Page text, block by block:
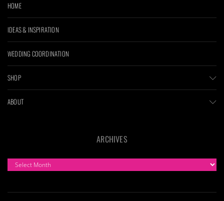
HOME
IDEAS & INSPIRATION
WEDDING COORDINATION
SHOP
ABOUT
ARCHIVES
ARCHIVES